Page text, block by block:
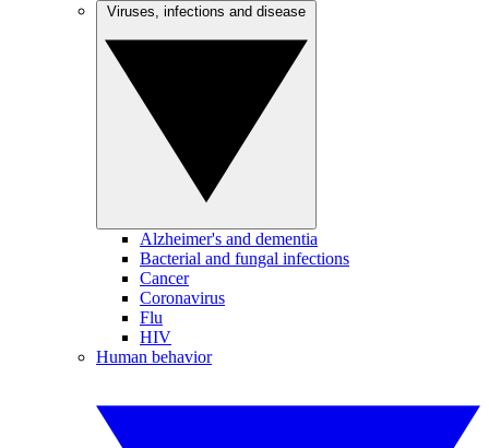
Alzheimer's and dementia
Bacterial and fungal infections
Cancer
Coronavirus
Flu
HIV
Human behavior